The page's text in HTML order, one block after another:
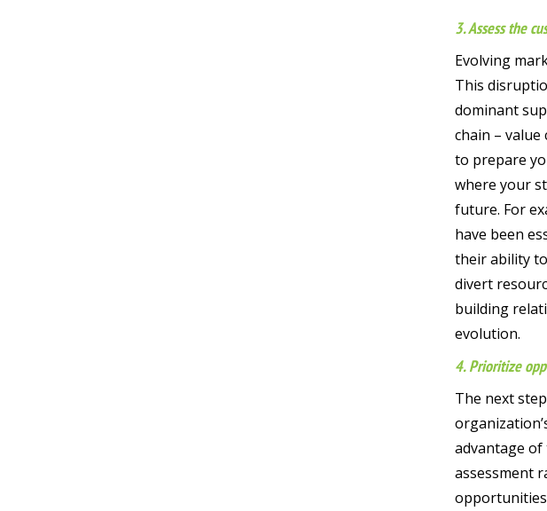
3. Assess the
Evolving
This
dominant
chain –
to prepare
where your
future. For
have been
their ability
divert
building
evolution.
4. Prioritize
The next
advantage
assessment
opportunities